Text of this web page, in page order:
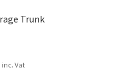
Trunk
inc. Vat